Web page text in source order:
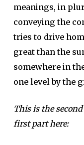
meanings, in
conveying the
tries to drive
great than the
somewhere in
one level by the
This is the
first part here: